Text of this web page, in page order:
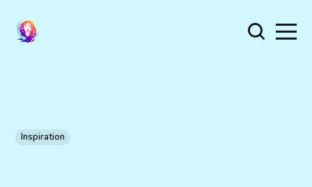
Inspiration